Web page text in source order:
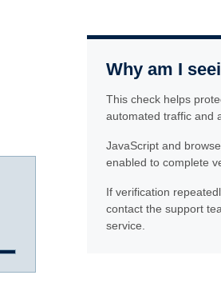
Why am I
This check helps
automated traffic and
JavaScript and
enabled to complete
If verification
contact the support
service.